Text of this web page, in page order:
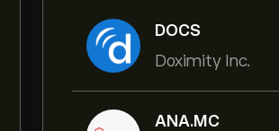
DOCS
Doximity Inc.
ANA.MC